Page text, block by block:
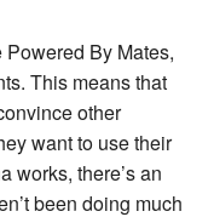
By Mates,
This means that
other
want to use their
works, there’s an
been doing much